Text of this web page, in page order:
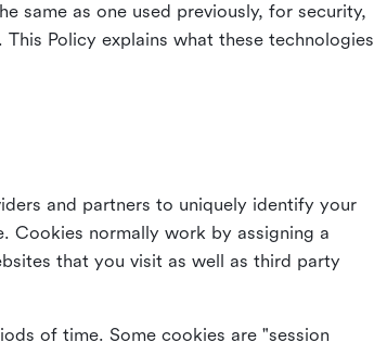
same as one used previously, for security,
Policy explains what these technologies
and partners to uniquely identify your
Cookies normally work by assigning a
that you visit as well as third party
of time. Some cookies are "session